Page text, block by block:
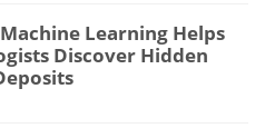
Learning Helps
Discover Hidden